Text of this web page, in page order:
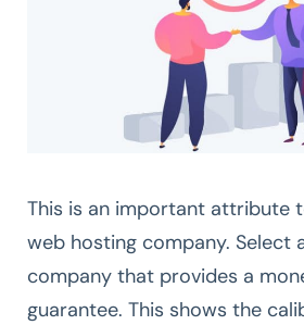
This is an important attribute
web hosting company. Select
company that provides a
guarantee. This shows the